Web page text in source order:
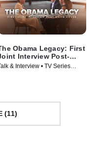
Obama Legacy: First
Interview Post-
House
& Interview • TV Series
(11)